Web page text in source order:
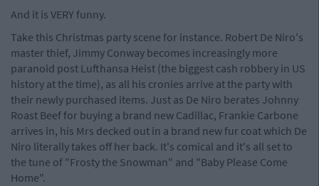
And it is VERY funny.
Take this Christmas party scene for instance. Robert De Niro's
master thief, Jimmy Conway becomes increasingly more
paranoid post Lufthansa Heist (the biggest cash robbery in US
history at the time), as all his cronies arrive at the party with
their newly purchased items. Just as De Niro berates Johnny
Roast Beef for buying a brand new Cadillac, Frankie Carbone
arrives in, his Mrs decked out in a brand new fur coat which De
Niro literally takes off her back. It's comical and it's all set to
the tune of "Frosty the Snowman" and "Baby Please Come
Home".